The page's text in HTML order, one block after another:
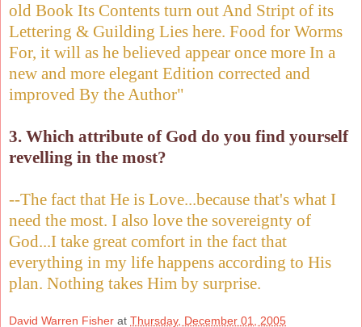
old Book Its Contents turn out And Stript of its
Lettering & Guilding Lies here. Food for Worms
For, it will as he believed appear once more In a
new and more elegant Edition corrected and
improved By the Author"
3. Which attribute of God do you find yourself
revelling in the most?
--The fact that He is Love...because that's what I
need the most. I also love the sovereignty of
God...I take great comfort in the fact that
everything in my life happens according to His
plan. Nothing takes Him by surprise.
David Warren Fisher at Thursday, December 01, 2005